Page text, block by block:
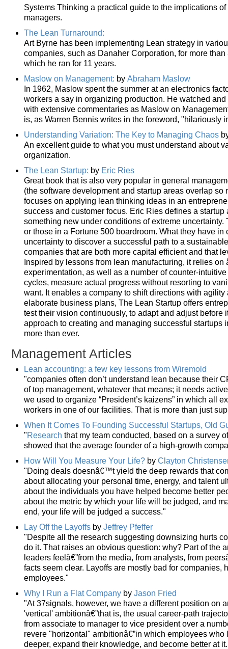
Systems Thinking a practical guide to the implications
managers.
The Lean Turnaround:
Art Byrne has been implementing Lean strategy in
companies, such as Danaher Corporation, for more
which he ran for 11 years.
Maslow on Management: by Abraham Maslow
In 1962, Maslow spent the summer at an electronics
workers a say in organizing production. He watched
with extensive commentaries as Maslow on
is, as Warren Bennis writes in the foreword, "hilariously
Understanding Variation: The Key to Managing Chaos
An excellent guide to what you must understand about
organization.
The Lean Startup: by Eric Ries
Great book that is also very popular in general
(the software development and startup areas overlap
focuses on applying lean thinking ideas in an
success and customer focus. Eric Ries defines a
something new under conditions of extreme
or those in a Fortune 500 boardroom. What they have
uncertainty to discover a successful path to a
companies that are both more capital efficient and that
Inspired by lessons from lean manufacturing, it relies
experimentation, as well as a number of counter-
cycles, measure actual progress without resorting to
want. It enables a company to shift directions with
elaborate business plans, The Lean Startup offers
test their vision continuously, to adapt and adjust
approach to creating and managing successful startups
more than ever.
Management Articles
Lean accounting: a few key lessons from Wiremold
"companies often don’t understand lean because their
of top management, whatever that means; it needs
we used to organize “President’s kaizens” in which all
workers in one of our facilities. That is more than just
When It Comes To Founding Successful Startups, Old
"Research that my team conducted, based on a survey
showed that the average founder of a high-growth
How Will You Measure Your Life? by Clayton
"Doing deals doesnâ€™t yield the deep rewards that
about allocating your personal time, energy, and talent
about the individuals you have helped become better
about the metric by which your life will be judged, and
end, your life will be judged a success."
Lay Off the Layoffs by Jeffrey Pfeffer
"Despite all the research suggesting downsizing hurts
do it. That raises an obvious question: why? Part of the
leaders feelâ€”from the media, from analysts, from
facts seem clear. Layoffs are mostly bad for companies,
employees."
Why I Run a Flat Company by Jason Fried
"At 37signals, however, we have a different position on
'vertical' ambitionâ€”that is, the usual career-path
from associate to manager to vice president over a
revere "horizontal" ambitionâ€”in which employees
deeper, expand their knowledge, and become better at